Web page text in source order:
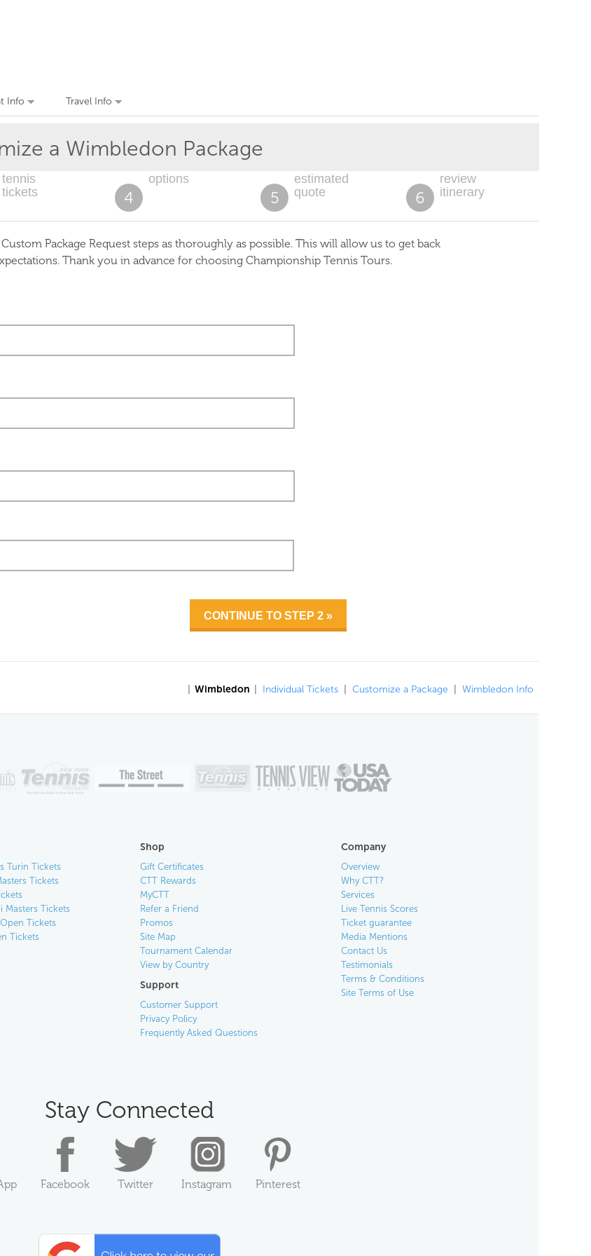
Info Travel Info
a Wimbledon Package
tennis
tickets
4
options
5
estimated
quote
6
review
itinerary
Package Request steps as thoroughly as possible. This will allow us to get back
Thank you in advance for choosing Championship Tennis Tours.
Wimbledon Individual Tickets Customize a Package Wimbledon Info
Turin Tickets
Tickets
Masters Tickets
Tickets
Tickets
Shop
Gift Certificates
CTT Rewards
MyCTT
Refer a Friend
Promos
Site Map
Tournament Calendar
View by Country
Support
Customer Support
Privacy Policy
Frequently Asked Questions
Company
Overview
Why CTT?
Services
Live Tennis Scores
Ticket guarantee
Media Mentions
Contact Us
Testimonials
Terms & Conditions
Site Terms of Use
Stay Connected
Facebook Twitter Instagram Pinterest